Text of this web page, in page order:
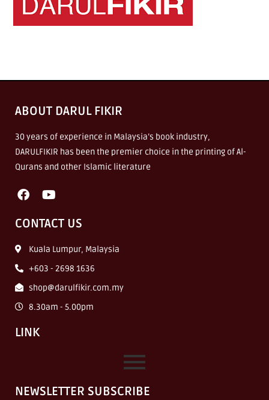
ABOUT DARUL FIKIR
30 years of experience in Malaysia’s book industry,
DARULFIKIR has been the premier choice in the printing of Al-
Qurans and other Islamic literature
CONTACT US
Kuala Lumpur, Malaysia
+603 - 2698 1636
shop@darulfikir.com.my
8.30am - 5.00pm
LINK
NEWSLETTER SUBSCRIBE